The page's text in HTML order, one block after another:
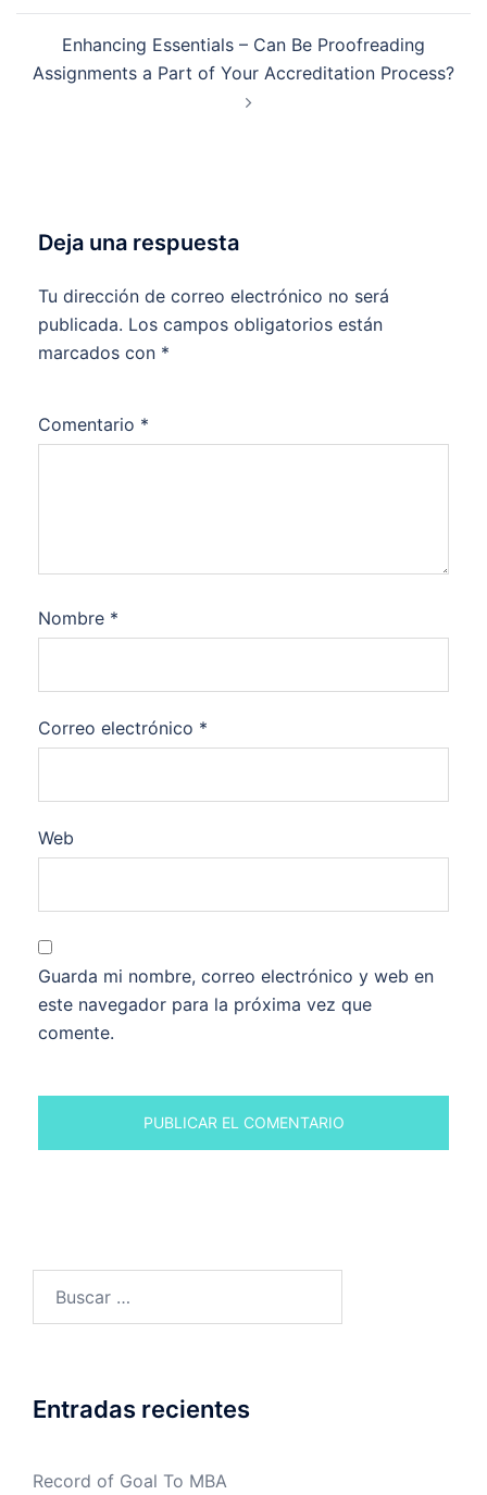
Enhancing Essentials – Can Be Proofreading
Assignments a Part of Your Accreditation Process?
Deja una respuesta
Tu dirección de correo electrónico no será
publicada. Los campos obligatorios están
marcados con *
Comentario *
Nombre *
Correo electrónico *
Web
Guarda mi nombre, correo electrónico y web en
este navegador para la próxima vez que
comente.
Entradas recientes
Record of Goal To MBA